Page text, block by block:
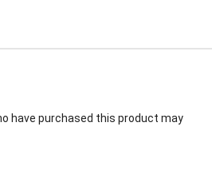
have purchased this product may